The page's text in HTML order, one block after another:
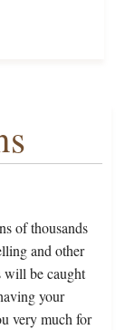
of thousands
and other
will be caught
your
very much for